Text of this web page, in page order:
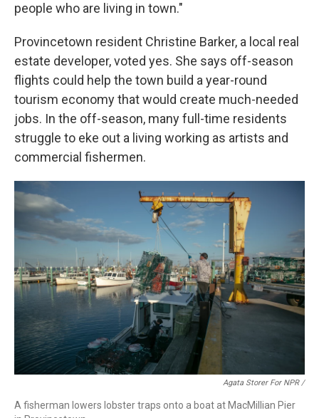
people who are living in town."
Provincetown resident Christine Barker, a local real
estate developer, voted yes. She says off-season
flights could help the town build a year-round
tourism economy that would create much-needed
jobs. In the off-season, many full-time residents
struggle to eke out a living working as artists and
commercial fishermen.
Agata Storer For NPR /
A fisherman lowers lobster traps onto a boat at MacMillian Pier